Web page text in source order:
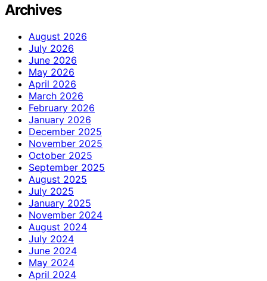
Archives
August 2026
July 2026
June 2026
May 2026
April 2026
March 2026
February 2026
January 2026
December 2025
November 2025
October 2025
September 2025
August 2025
July 2025
January 2025
November 2024
August 2024
July 2024
June 2024
May 2024
April 2024